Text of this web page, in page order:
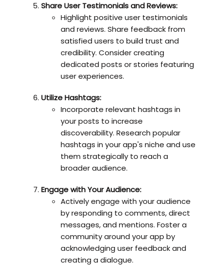
Share User Testimonials and Reviews:
Highlight positive user testimonials
and reviews. Share feedback from
satisfied users to build trust and
credibility. Consider creating
dedicated posts or stories featuring
user experiences.
Utilize Hashtags:
Incorporate relevant hashtags in
your posts to increase
discoverability. Research popular
hashtags in your app's niche and use
them strategically to reach a
broader audience.
Engage with Your Audience:
Actively engage with your audience
by responding to comments, direct
messages, and mentions. Foster a
community around your app by
acknowledging user feedback and
creating a dialogue.